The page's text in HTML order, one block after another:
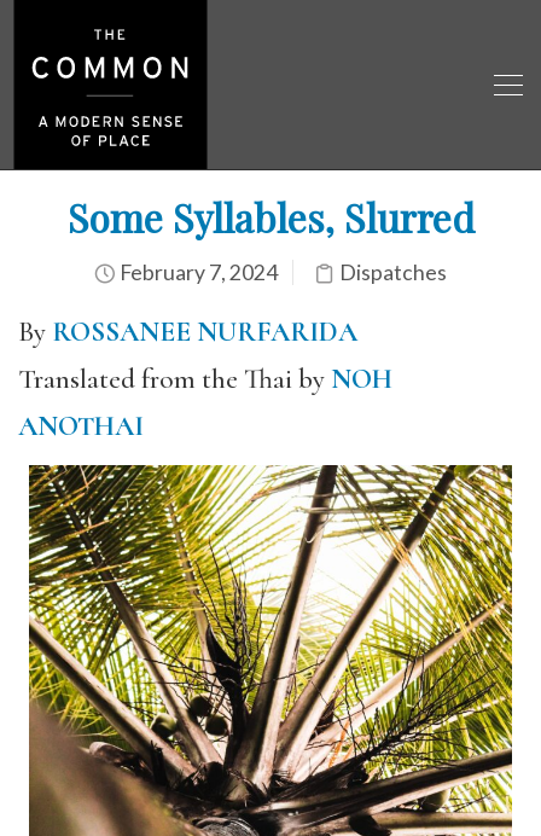
Some Syllables, Slurred
February 7, 2024 Dispatches
By ROSSANEE NURFARIDA
Translated from the Thai byNOH
ANOTHAI